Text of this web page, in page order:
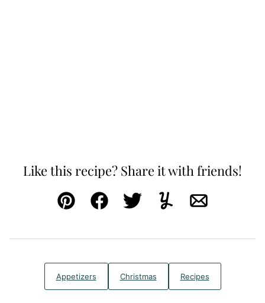
Like this recipe? Share it with friends!
Pin FacebookTweetYummlyEmail
Appetizers Christmas Recipes